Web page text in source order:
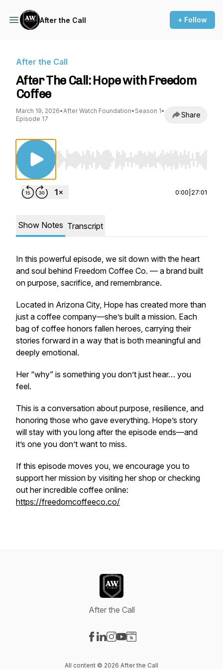
After the Call + Follow
After the Call
After The Call: Hope with Freedom
Coffee
March 19, 2026•After Watch Foundation• Season 1•
Episode 17
Share
Use Left/Right to seek, Home/End to jump
0:00 27:01
Show Notes Transcript
In this powerful episode, we sit down with the heart
and soul behind Freedom Coffee Co. — a brand built
on purpose, sacrifice, and remembrance.
Located in Arizona City, Hope has created more than
just a coffee company—she’s built a mission. Each
bag of coffee honors fallen heroes, carrying their
stories forward in a way that is both meaningful and
deeply emotional.
Her “why” is something you don’t just hear… you
feel.
This is a conversation about purpose, resilience, and
honoring those who gave everything. Hope’s story
will stay with you long after the episode ends—and
it’s one you don’t want to miss.
If this episode moves you, we encourage you to
support her mission by visiting her shop or checking
out her incredible coffee online:
https://freedomcoffeeco.co/
After the Call
All content © 2026 After the Call